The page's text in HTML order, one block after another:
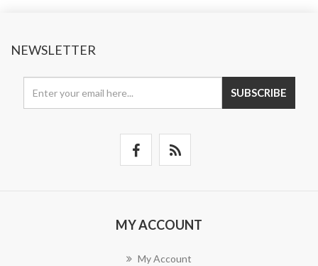
NEWSLETTER
SUBSCRIBE
MY ACCOUNT
My Account